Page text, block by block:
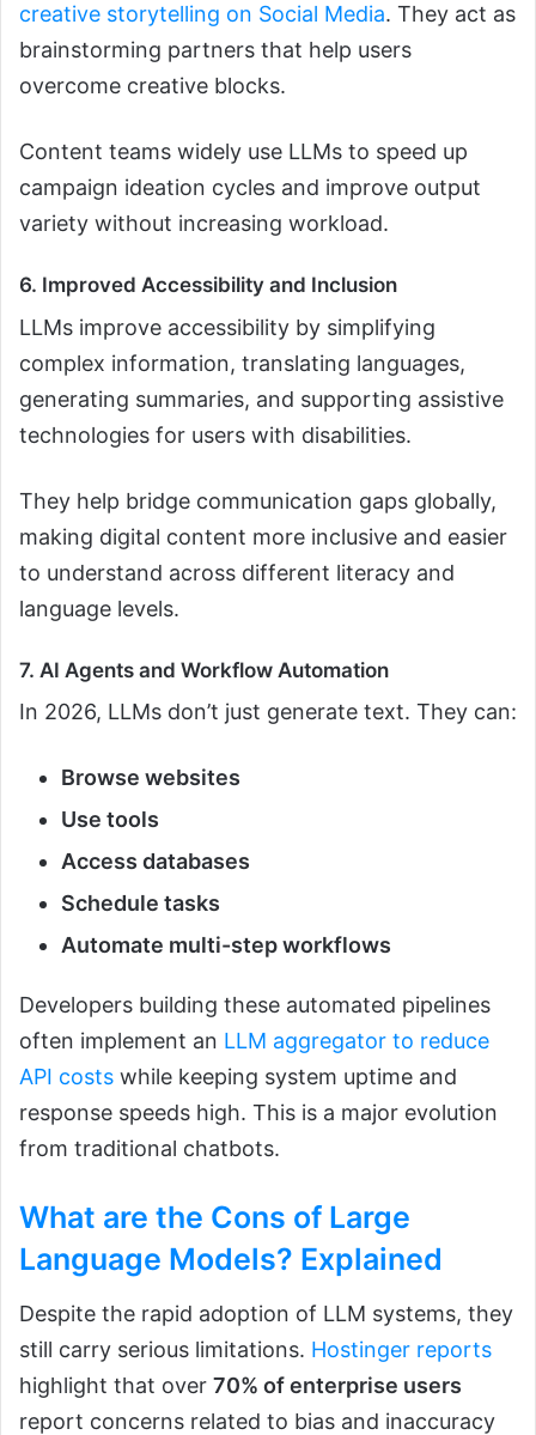
creative storytelling on Social Media. They act as
brainstorming partners that help users
overcome creative blocks.
Content teams widely use LLMs to speed up
campaign ideation cycles and improve output
variety without increasing workload.
6. Improved Accessibility and Inclusion
LLMs improve accessibility by simplifying
complex information, translating languages,
generating summaries, and supporting assistive
technologies for users with disabilities.
They help bridge communication gaps globally,
making digital content more inclusive and easier
to understand across different literacy and
language levels.
7. AI Agents and Workflow Automation
In 2026, LLMs don’t just generate text. They can:
Browse websites
Use tools
Access databases
Schedule tasks
Automate multi-step workflows
Developers building these automated pipelines
often implement an LLM aggregator to reduce
API costs while keeping system uptime and
response speeds high. This is a major evolution
from traditional chatbots.
What are the Cons of Large
Language Models? Explained
Despite the rapid adoption of LLM systems, they
still carry serious limitations. Hostinger reports
highlight that over 70% of enterprise users
report concerns related to bias and inaccuracy